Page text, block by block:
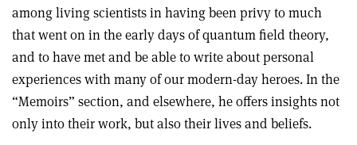
among living scientists in having been privy to much
that went on in the early days of quantum field theory,
and to have met and be able to write about personal
experiences with many of our modern-day heroes. In the
“Memoirs” section, and elsewhere, he offers insights not
only into their work, but also their lives and beliefs.